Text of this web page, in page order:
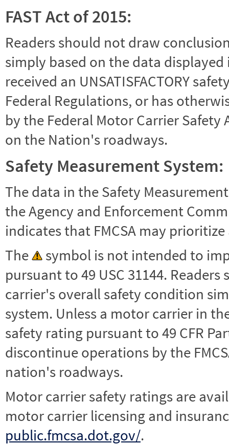
FAST Act of 2015:
Readers should not draw
simply based on the data
received an UNSATISFACTORY
Federal Regulations, or has
by the Federal Motor Carrier
on the Nation's roadways.
Safety Measurement System:
The data in the Safety
the Agency and Enforcement
indicates that FMCSA may
The
symbol is not intended to
pursuant to 49 USC 31144.
carrier's overall safety condition
system. Unless a motor carrier in the
safety rating pursuant to 49 CFR
discontinue operations by the
nation's roadways.
Motor carrier safety ratings are
motor carrier licensing and
public.fmcsa.dot.gov/.